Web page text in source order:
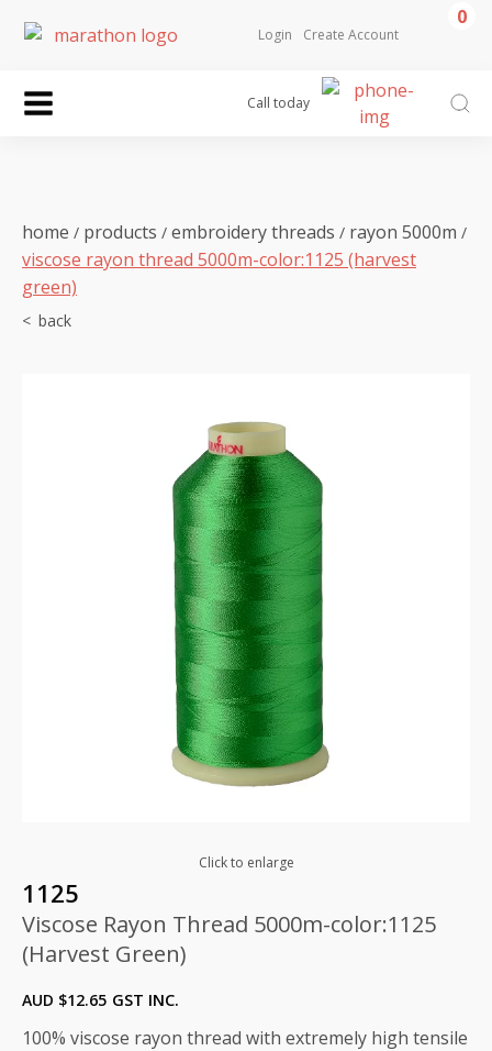
Login Create Account
0
Call today
home / products / embroidery threads / rayon 5000m /
viscose rayon thread 5000m-color:1125 (harvest
green)
Click to enlarge
1125
Viscose Rayon Thread 5000m-color:1125
(Harvest Green)
AUD $12.65 GST INC.
100% viscose rayon thread with extremely high tensile